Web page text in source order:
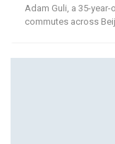
Adam Guli, a 35-
commutes across